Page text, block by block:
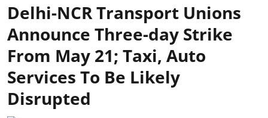
Delhi-NCR Transport Unions
Announce Three-day Strike
From May 21; Taxi, Auto
Services To Be Likely
Disrupted